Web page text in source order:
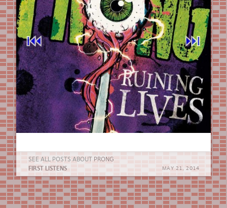
⏮︎ ⏭︎
SEE ALL POSTS ABOUT PRONG
MAY 21, 2014
FIRST LISTENS